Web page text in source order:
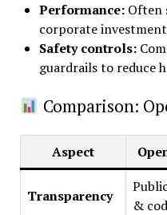
Performance:Often
corporate
Safety controls:
guardrails to reduce
Comparison:
Aspect
Transparency
&